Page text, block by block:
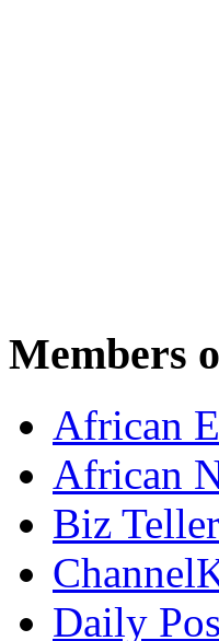
Members
African
African
Biz
Daily